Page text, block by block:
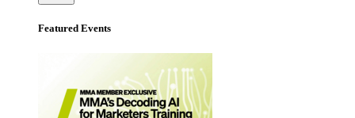
Featured Events